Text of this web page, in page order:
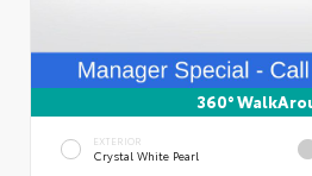
360°
EXTERIOR
Crystal White Pearl